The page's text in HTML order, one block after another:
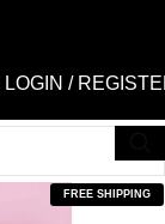
LOGIN /
FREE SHIPPING